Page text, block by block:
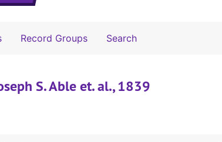
Record Groups SearchSearch The Archives
S. Able et. al., 1839